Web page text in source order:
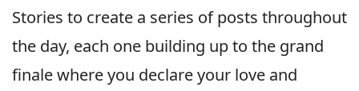
Stories to create a series of posts throughout
the day, each one building up to the grand
finale where you declare your love and